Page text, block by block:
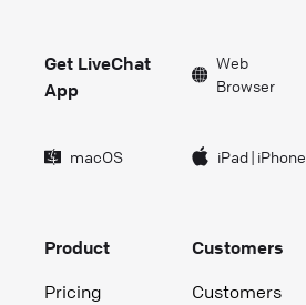
Get LiveChat
App
Web
Browser
macOS iPad| iPhone
Product
Pricing
Customers
Customers